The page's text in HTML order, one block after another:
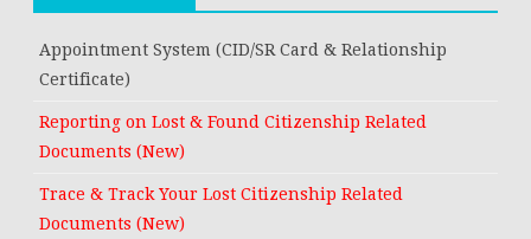
Appointment System (CID/SR Card & Relationship
Certificate)
Reporting on Lost & Found Citizenship Related
Documents (New)
Trace & Track Your Lost Citizenship Related
Documents (New)